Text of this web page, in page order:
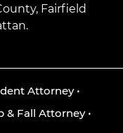
Fairfield
Attorney•
& Fall Attorney•